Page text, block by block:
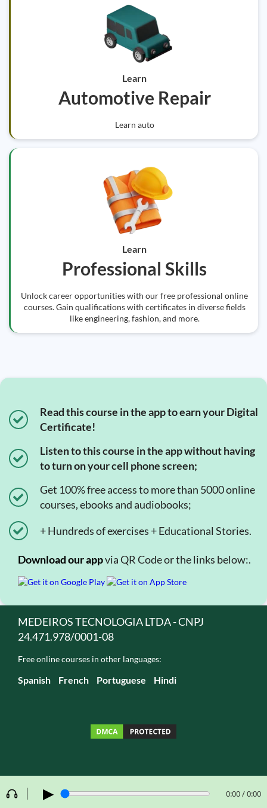
▶ 0:00 / 0:00
Learn
Automotive Repair
Learn auto
Learn
Professional Skills
Unlock career opportunities with our free professional online
courses. Gain qualifications with certificates in diverse fields
like engineering, fashion, and more.
Read this course in the app to earn your Digital
Certificate!
Listen to this course in the app without having
to turn on your cell phone screen;
Get 100% free access to more than 5000 online
courses, ebooks and audiobooks;
+ Hundreds of exercises + Educational Stories.
Download our appvia QR Code or the links below:.
MEDEIROS TECNOLOGIA LTDA - CNPJ
24.471.978/0001-08
Free online courses in other languages:
Spanish French Portuguese Hindi